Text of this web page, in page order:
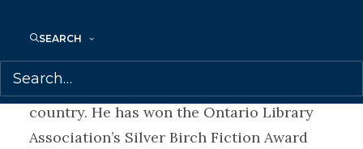
SEARCH
reading and writing. Walters is a tireless
presenter, speaking to over 100,000
students each year in schools across the
country. He has won the Ontario Library
Association’s Silver Birch Fiction Award